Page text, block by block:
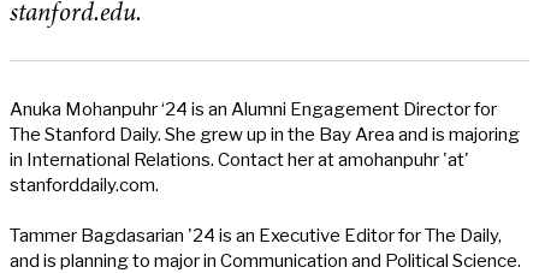
stanford.edu.
Anuka Mohanpuhr ‘24 is an Alumni Engagement Director for
The Stanford Daily. She grew up in the Bay Area and is majoring
in International Relations. Contact her at amohanpuhr 'at'
stanforddaily.com.
Tammer Bagdasarian '24 is an Executive Editor for The Daily,
and is planning to major in Communication and Political Science.